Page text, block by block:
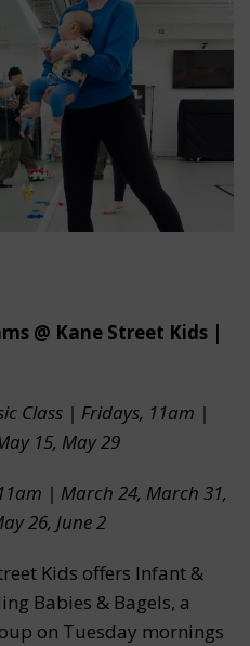
@ Kane Street Kids |
Class | Fridays, 11am |
15, May 29
| March 24, March 31,
26, June 2
Kids offers Infant &
Babies & Bagels, a
on Tuesday mornings